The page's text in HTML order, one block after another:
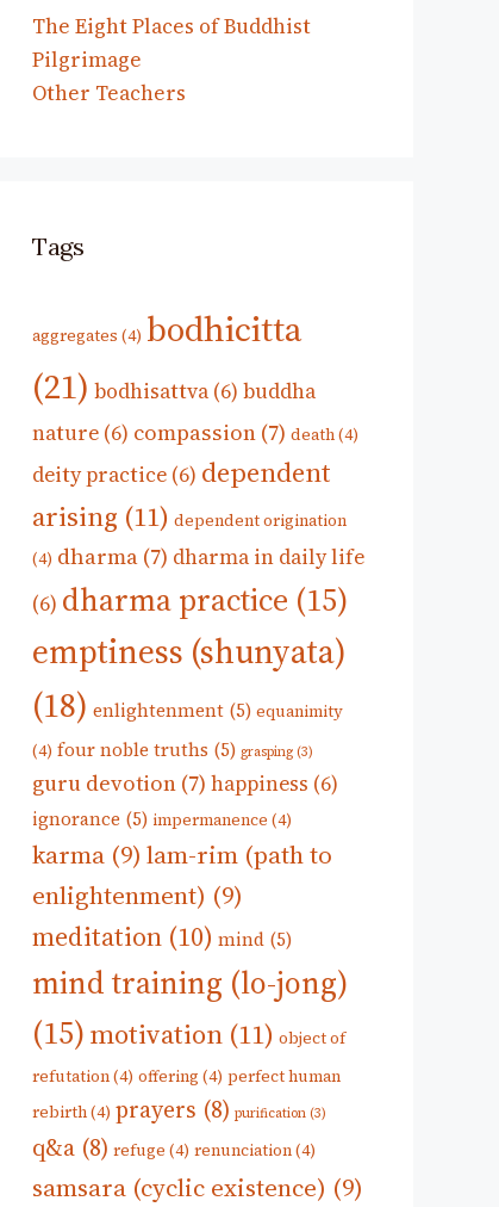
The Eight Places of Buddhist
Pilgrimage
Other Teachers
Tags
aggregates (4) bodhicitta
(21) bodhisattva (6) buddha
nature (6) compassion (7) death(4)
deity practice (6) dependent
arising (11) dependent origination
(4) dharma (7) dharma in daily life
(6) dharma practice (15)
emptiness (shunyata)
(18) enlightenment (5) equanimity
(4) four noble truths (5) grasping (3)
guru devotion (7) happiness (6)
ignorance (5) impermanence (4)
karma (9) lam-rim (path to
enlightenment) (9)
meditation (10) mind (5)
mind training (lo-jong)
(15)motivation (11) object of
refutation(4) offering (4) perfect human
rebirth(4) prayers (8) purification (3)
q&a (8) refuge (4) renunciation(4)
samsara (cyclic existence) (9)